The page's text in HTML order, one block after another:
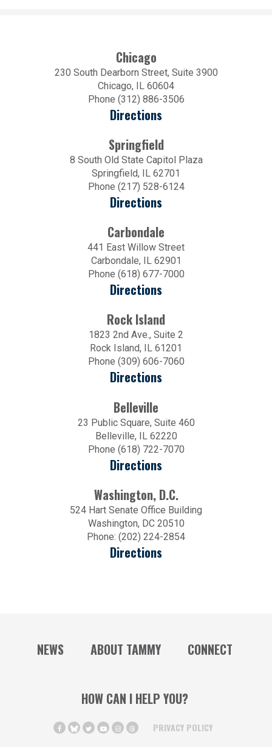
Chicago
230 South Dearborn Street, Suite 3900
Chicago, IL 60604
Phone (312) 886-3506
Directions
Springfield
8 South Old State Capitol Plaza
Springfield, IL 62701
Phone (217) 528-6124
Directions
Carbondale
441 East Willow Street
Carbondale, IL 62901
Phone (618) 677-7000
Directions
Rock Island
1823 2nd Ave., Suite 2
Rock Island, IL 61201
Phone (309) 606-7060
Directions
Belleville
23 Public Square, Suite 460
Belleville, IL 62220
Phone (618) 722-7070
Directions
Washington, D.C.
524 Hart Senate Office Building
Washington, DC 20510
Phone: (202) 224-2854
Directions
NEWS ABOUT TAMMY CONNECT
HOW CAN I HELP YOU?
PRIVACY POLICY